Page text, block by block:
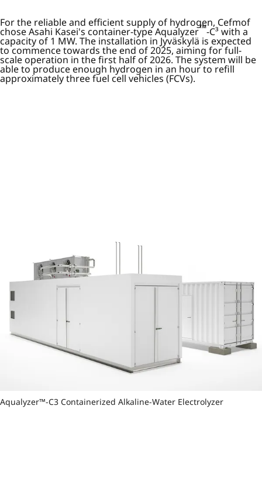
For the reliable and efficient supply of hydrogen, Cefmof
chose Asahi Kasei's container-type Aqualyzer™-C³ with a
capacity of 1 MW. The installation in Jyväskylä is expected
to commence towards the end of 2025, aiming for full-
scale operation in the first half of 2026. The system will be
able to produce enough hydrogen in an hour to refill
approximately three fuel cell vehicles (FCVs).
Aqualyzer™-C3 Containerized Alkaline-Water Electrolyzer